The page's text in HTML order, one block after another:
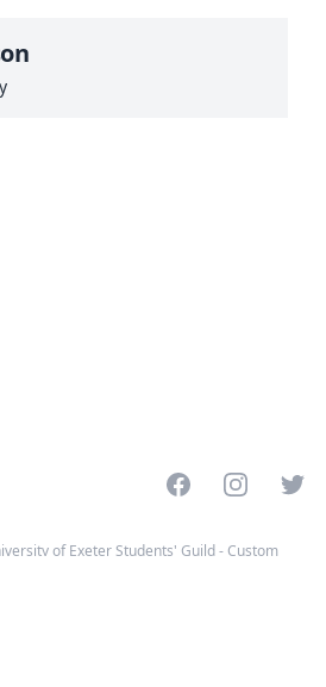
FacebookInstagram
of Exeter Students' Guild - Custom